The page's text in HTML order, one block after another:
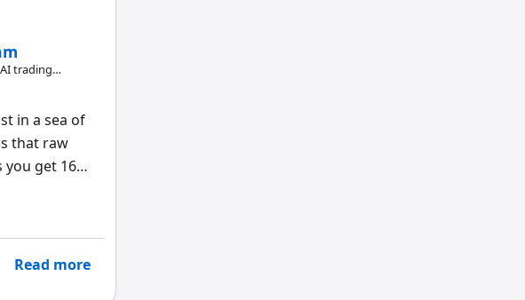
trading
team
in a sea of
that raw
get 16+
depth, it
Read more